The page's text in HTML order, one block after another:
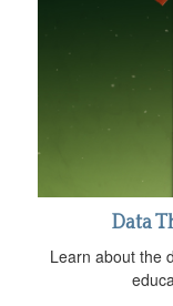
Data
Learn about the